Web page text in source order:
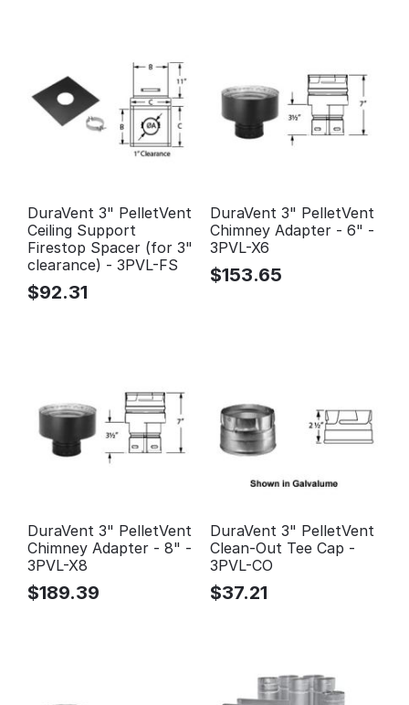
DuraVent 3" PelletVent
Ceiling Support
Firestop Spacer (for 3"
clearance) - 3PVL-FS
$92.31
DuraVent 3" PelletVent
Chimney Adapter - 6" -
3PVL-X6
$153.65
DuraVent 3" PelletVent
Chimney Adapter - 8" -
3PVL-X8
$189.39
DuraVent 3" PelletVent
Clean-Out Tee Cap -
3PVL-CO
$37.21